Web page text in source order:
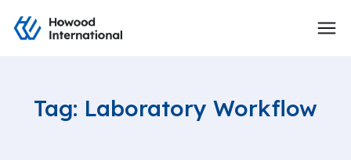
Tag: Laboratory Workflow